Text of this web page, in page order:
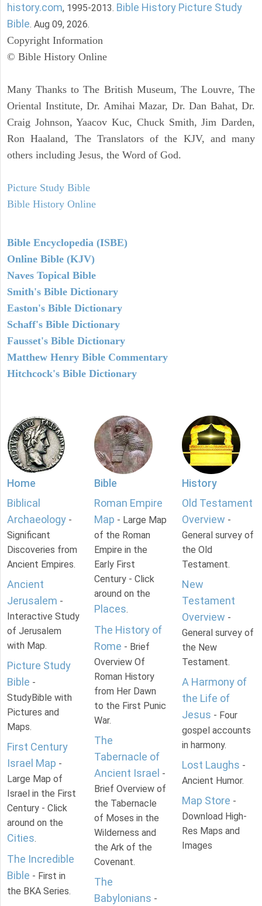
history.com, 1995-2013. Bible History Picture Study
Bible. Aug 09, 2026.
Copyright Information
© Bible History Online
Many Thanks to The British Museum, The Louvre, The
Oriental Institute, Dr. Amihai Mazar, Dr. Dan Bahat, Dr.
Craig Johnson, Yaacov Kuc, Chuck Smith, Jim Darden,
Ron Haaland, The Translators of the KJV, and many
others including Jesus, the Word of God.
Picture Study Bible
Bible History Online
Bible Encyclopedia (ISBE)
Online Bible (KJV)
Naves Topical Bible
Smith's Bible Dictionary
Easton's Bible Dictionary
Schaff's Bible Dictionary
Fausset's Bible Dictionary
Matthew Henry Bible Commentary
Hitchcock's Bible Dictionary
Home
Biblical
Archaeology -
Significant
Discoveries from
Ancient Empires.
Ancient
Jerusalem -
Interactive Study
of Jerusalem
with Map.
Picture Study
Bible -
StudyBible with
Pictures and
Maps.
First Century
Israel Map -
Large Map of
Israel in the First
Century - Click
around on the
Cities.
The Incredible
Bible - First in
the BKA Series.
Bible
Roman Empire
Map - Large Map
of the Roman
Empire in the
Early First
Century - Click
around on the
Places.
The History of
Rome - Brief
Overview Of
Roman History
from Her Dawn
to the First Punic
War.
The
Tabernacle of
Ancient Israel -
Brief Overview of
the Tabernacle
of Moses in the
Wilderness and
the Ark of the
Covenant.
The
Babylonians -
History
Old Testament
Overview -
General survey of
the Old
Testament.
New
Testament
Overview -
General survey of
the New
Testament.
A Harmony of
the Life of
Jesus - Four
gospel accounts
in harmony.
Lost Laughs -
Ancient Humor.
Map Store -
Download High-
Res Maps and
Images